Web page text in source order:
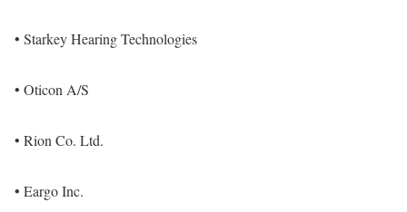
• Starkey Hearing Technologies
• Oticon A/S
• Rion Co. Ltd.
• Eargo Inc.